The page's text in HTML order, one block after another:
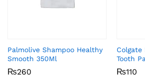
Palmolive Shampoo Healthy
Smooth 350Ml
₨260
Tooth
₨110